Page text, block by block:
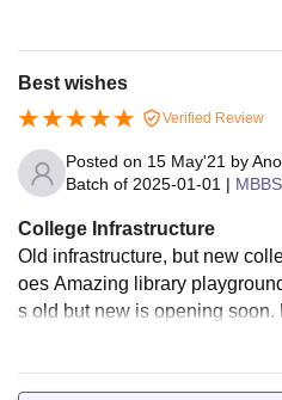
st yr after inaugration but trust
m this fact u can visit the old
fans don't work . Once a fan
dent in the hall
Best wishes
Verified Review
Posted on 15 May'21 by
Batch of 2025-01-01 | MBBS
College Infrastructure
Old infrastructure, but new
oes Amazing library
s old but new is opening soon.